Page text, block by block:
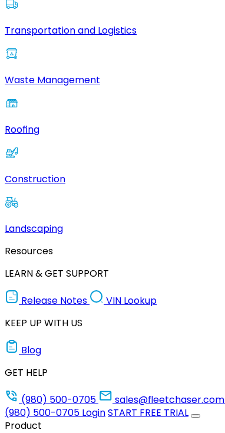
Transportation and Logistics
Waste Management
Roofing
Construction
Landscaping
Resources
LEARN & GET SUPPORT
Release Notes
VIN Lookup
KEEP UP WITH US
Blog
GET HELP
(980) 500-0705
sales@fleetchaser.com
(980) 500-0705 LoginSTART FREE TRIAL
Product